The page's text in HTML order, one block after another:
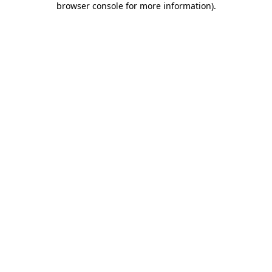
browser console for more information).